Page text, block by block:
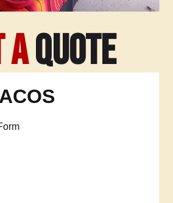
aQuote